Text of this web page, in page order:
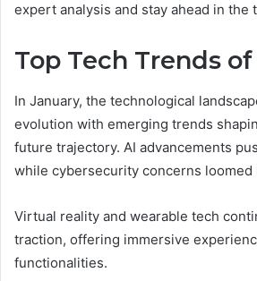
expert analysis and stay ahead in the
Top Tech Trends
In January, the technological
evolution with emerging trends
future trajectory. AI advancements
while cybersecurity concerns loomed
Virtual reality and wearable tech
traction, offering immersive
functionalities.